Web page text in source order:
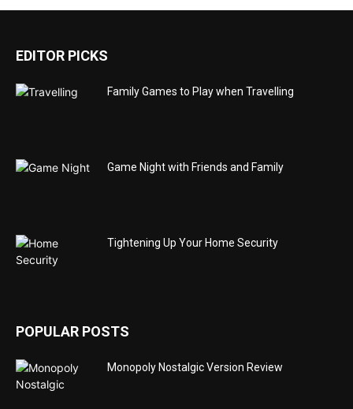
EDITOR PICKS
Family Games to Play when Travelling
Game Night with Friends and Family
Tightening Up Your Home Security
POPULAR POSTS
Monopoly Nostalgic Version Review